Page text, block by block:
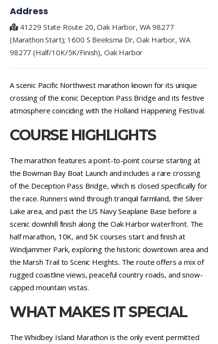
Address
41229 State Route 20, Oak Harbor, WA 98277
(Marathon Start); 1600 S Beeksma Dr, Oak Harbor, WA
98277 (Half/10K/5K/Finish), Oak Harbor
A scenic Pacific Northwest marathon known for its unique
crossing of the iconic Deception Pass Bridge and its festive
atmosphere coinciding with the Holland Happening Festival.
COURSE HIGHLIGHTS
The marathon features a point-to-point course starting at
the Bowman Bay Boat Launch and includes a rare crossing
of the Deception Pass Bridge, which is closed specifically for
the race. Runners wind through tranquil farmland, the Silver
Lake area, and past the US Navy Seaplane Base before a
scenic downhill finish along the Oak Harbor waterfront. The
half marathon, 10K, and 5K courses start and finish at
Windjammer Park, exploring the historic downtown area and
the Marsh Trail to Scenic Heights. The route offers a mix of
rugged coastline views, peaceful country roads, and snow-
capped mountain vistas.
WHAT MAKES IT SPECIAL
The Whidbey Island Marathon is the only event permitted